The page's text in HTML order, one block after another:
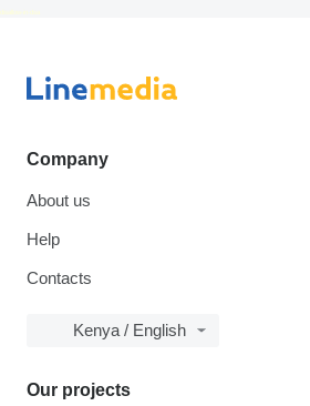
disallow-in-dsa
Company
About us
Help
Contacts
Kenya / English
Our projects